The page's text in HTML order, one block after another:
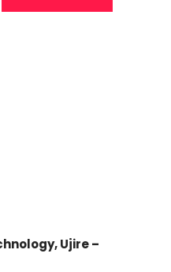
Ujire –